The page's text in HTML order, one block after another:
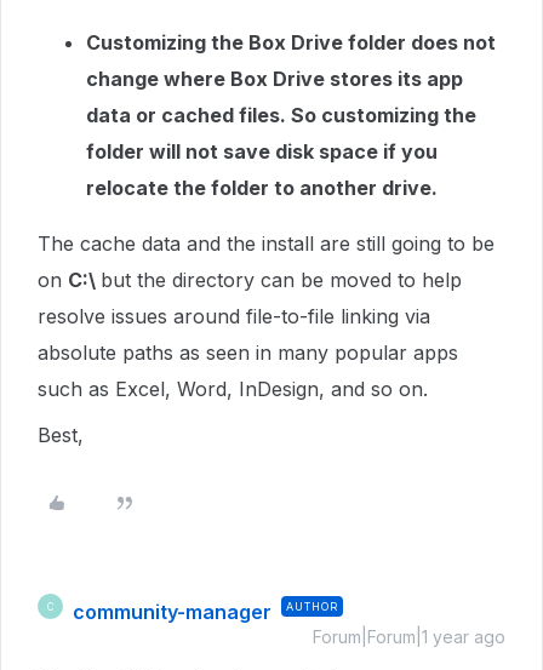
Customizing the Box Drive folder does not
change where Box Drive stores its app
data or cached files. So customizing the
folder will not save disk space if you
relocate the folder to another drive.
The cache data and the install are still going to be
on C:\ but the directory can be moved to help
resolve issues around file-to-file linking via
absolute paths as seen in many popular apps
such as Excel, Word, InDesign, and so on.
Best,
C community-manager AUTHOR
Forum|Forum|1 year ago